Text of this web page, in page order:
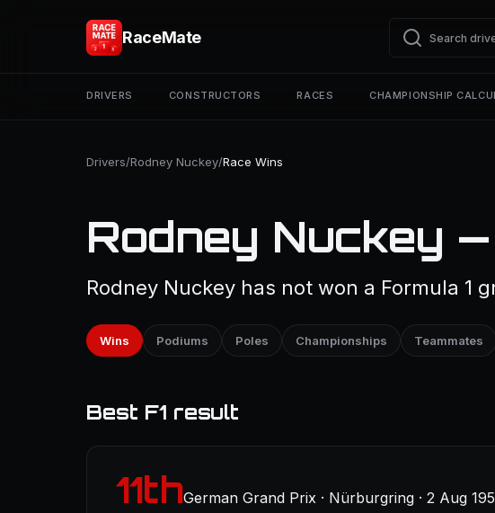
RaceMate
DRIVERS CONSTRUCTORS RACES CHAMPIONSHIP
Drivers/Rodney Nuckey/Race Wins
Rodney Nuckey
Rodney Nuckey has not won a Formula 1
Wins Podiums Poles Championships Teammates
Best F1 result
11thGerman Grand Prix · Nürburgring · 2 Aug